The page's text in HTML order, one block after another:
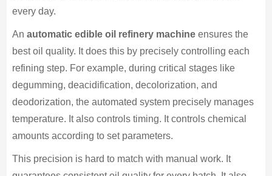
every day.
An automatic edible oil refinery machineensures the
best oil quality. It does this by precisely controlling each
refining step. For example, during critical stages like
degumming, deacidification, decolorization, and
deodorization, the automated system precisely manages
temperature. It also controls timing. It controls chemical
amounts according to set parameters.
This precision is hard to match with manual work. It